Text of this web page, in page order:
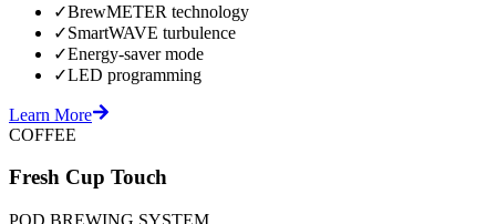
✓BrewMETER technology
✓SmartWAVE turbulence
✓Energy-saver mode
✓LED programming
Learn More
COFFEE
Fresh Cup Touch